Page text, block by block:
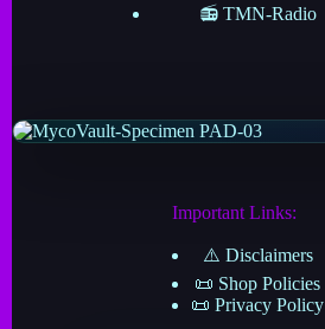
📻 TMN-Radio
Important Links:
⚠️ Disclaimers
📜 Shop Policies
📜 Privacy Policy